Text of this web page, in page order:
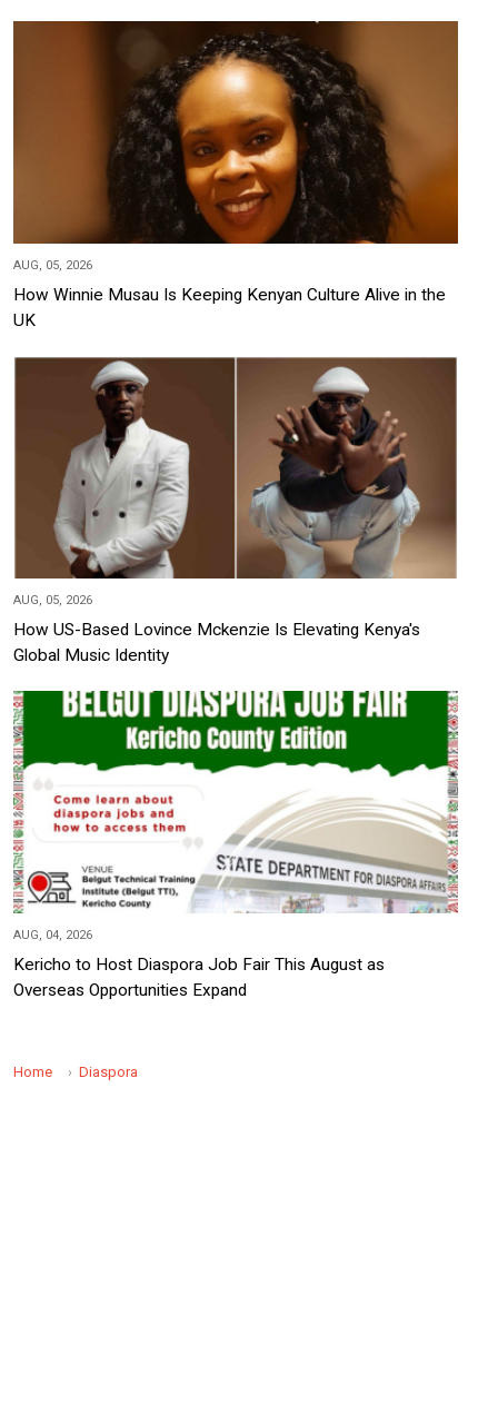
AUG, 05, 2026
How Winnie Musau Is Keeping Kenyan Culture Alive in the
UK
AUG, 05, 2026
How US-Based Lovince Mckenzie Is Elevating Kenya's
Global Music Identity
AUG, 04, 2026
Kericho to Host Diaspora Job Fair This August as
Overseas Opportunities Expand
Home Diaspora